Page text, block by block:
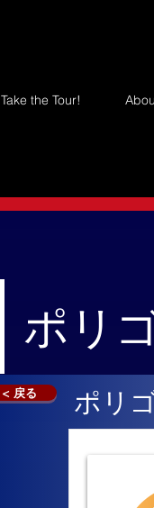
Take the Tour!
ポリ
< 戻る ポリ